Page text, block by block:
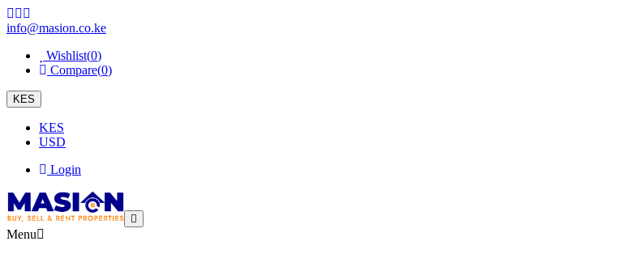
info@masion.co.ke
Wishlist(0)
Compare(0)
KES
KES
USD
Login
Menu